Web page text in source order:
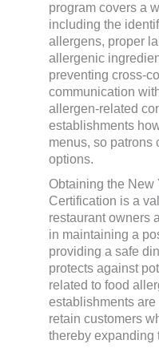
program covers a
including the
allergens, proper
allergenic
preventing cross-
communication
allergen-related
establishments
menus, so patrons
options.
Obtaining the New
Certification is a
restaurant owners
in maintaining a
providing a safe
protects against
related to food
establishments are
retain customers
thereby expanding